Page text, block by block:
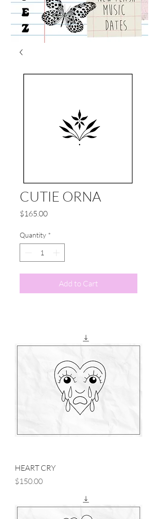
CUTIE ORNA
$165.00Price
Quantity *
Add to Cart
HEART CRY
Price
$150.00